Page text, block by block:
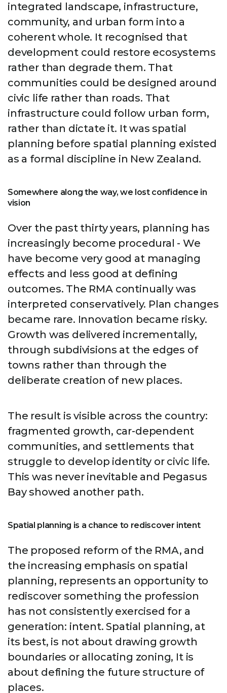
integrated landscape, infrastructure,
community, and urban form into a
coherent whole. It recognised that
development could restore ecosystems
rather than degrade them. That
communities could be designed around
civic life rather than roads. That
infrastructure could follow urban form,
rather than dictate it. It was spatial
planning before spatial planning existed
as a formal discipline in New Zealand.
Somewhere along the way, we lost confidence in
vision
Over the past thirty years, planning has
increasingly become procedural - We
have become very good at managing
effects and less good at defining
outcomes. The RMA continually was
interpreted conservatively. Plan changes
became rare. Innovation became risky.
Growth was delivered incrementally,
through subdivisions at the edges of
towns rather than through the
deliberate creation of new places.
The result is visible across the country:
fragmented growth, car-dependent
communities, and settlements that
struggle to develop identity or civic life.
This was never inevitable and Pegasus
Bay showed another path.
Spatial planning is a chance to rediscover intent
The proposed reform of the RMA, and
the increasing emphasis on spatial
planning, represents an opportunity to
rediscover something the profession
has not consistently exercised for a
generation: intent. Spatial planning, at
its best, is not about drawing growth
boundaries or allocating zoning, It is
about defining the future structure of
places.